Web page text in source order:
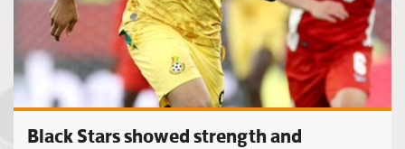
Black Stars showed strength and